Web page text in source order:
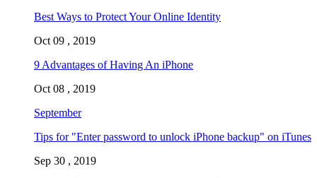
Best Ways to Protect Your Online Identity
Oct 09 , 2019
9 Advantages of Having An iPhone
Oct 08 , 2019
September
Tips for "Enter password to unlock iPhone backup" on iTunes
Sep 30 , 2019